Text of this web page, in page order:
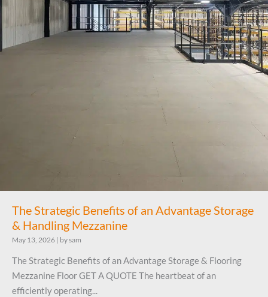
The Strategic Benefits of an Advantage Storage
& Handling Mezzanine
May 13, 2026 | by sam
The Strategic Benefits of an Advantage Storage & Flooring
Mezzanine Floor GET A QUOTE The heartbeat of an
efficiently operating...